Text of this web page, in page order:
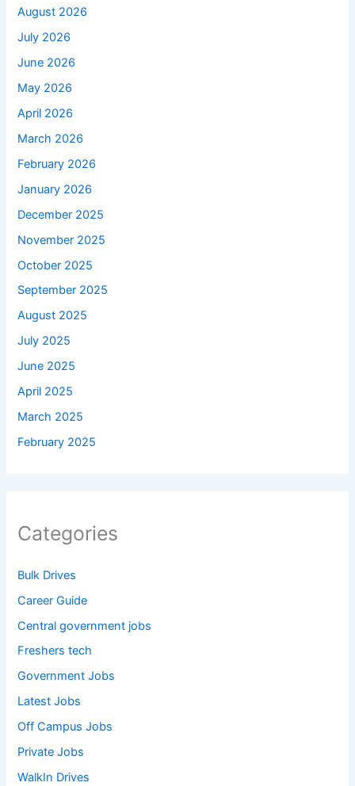
August 2026
July 2026
June 2026
May 2026
April 2026
March 2026
February 2026
January 2026
December 2025
November 2025
October 2025
September 2025
August 2025
July 2025
June 2025
April 2025
March 2025
February 2025
Categories
Bulk Drives
Career Guide
Central government jobs
Freshers tech
Government Jobs
Latest Jobs
Off Campus Jobs
Private Jobs
WalkIn Drives